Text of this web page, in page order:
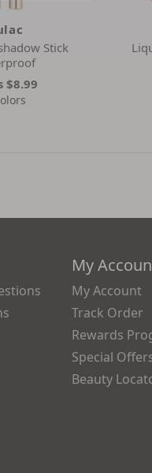
Stick
$8.99
My
My Account
Track Order
Rewards
Special
Beauty